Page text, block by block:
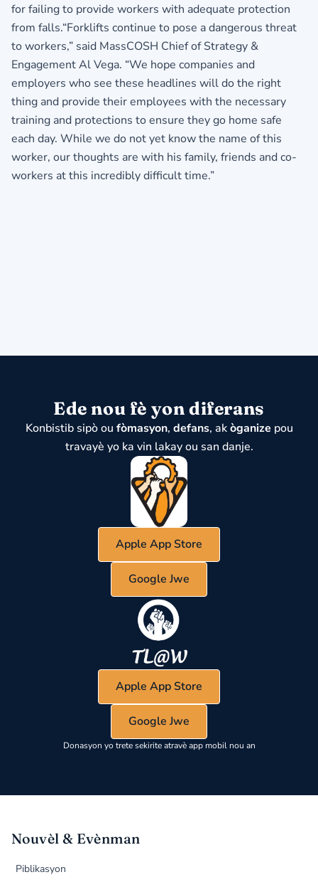
for failing to provide workers with adequate protection
from falls.“Forklifts continue to pose a dangerous threat
to workers,” said MassCOSH Chief of Strategy &
Engagement Al Vega. “We hope companies and
employers who see these headlines will do the right
thing and provide their employees with the necessary
training and protections to ensure they go home safe
each day. While we do not yet know the name of this
worker, our thoughts are with his family, friends and co-
workers at this incredibly difficult time.”
Ede nou fè yon diferans
Konbistib sipò ou fòmasyon, defans, akòganize pou
travayè yo ka vin lakay ou san danje.
Apple App Store
Google Jwe
Apple App Store
Google Jwe
Donasyon yo trete sekirite atravè app mobil nou an
Nouvèl & Evènman
Piblikasyon